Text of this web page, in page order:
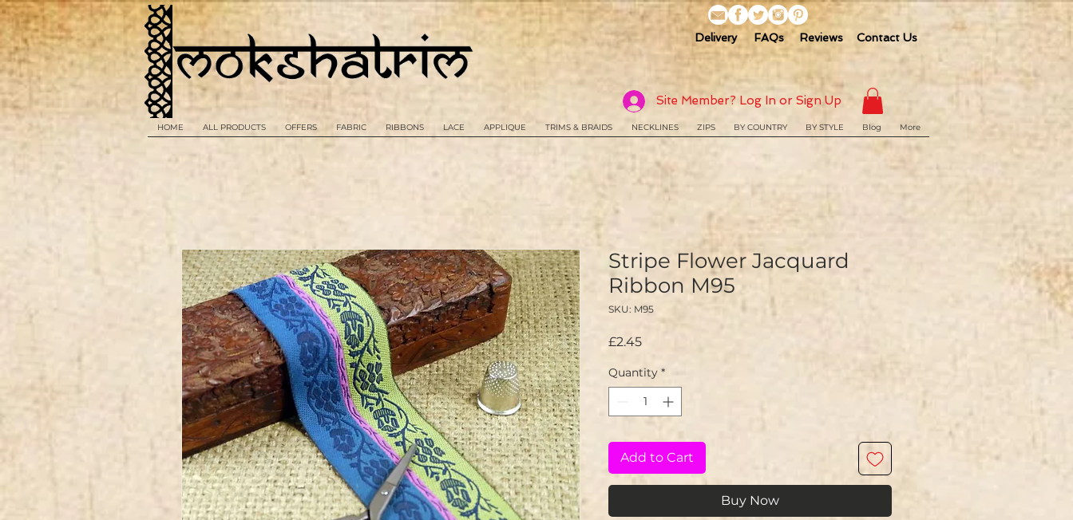
Contact Us
Reviews
FAQs
Delivery
Site Member? Log In or Sign Up
HOME ALL PRODUCTS OFFERS FABRIC RIBBONS LACE APPLIQUE TRIMS & BRAIDS NECKLINES ZIPS BY COUNTRY BY STYLE Blog More
Stripe Flower Jacquard
Ribbon M95
SKU: M95
£2.45Price
Quantity *
Add to Cart
Buy Now